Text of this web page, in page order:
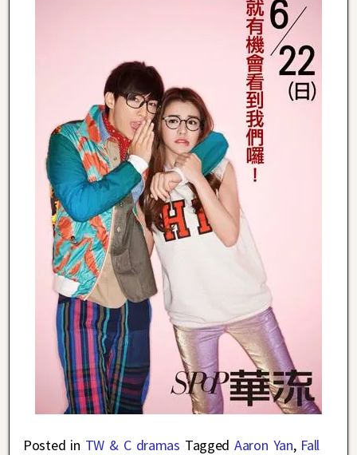
Posted in TW & C dramas Tagged Aaron Yan, Fall